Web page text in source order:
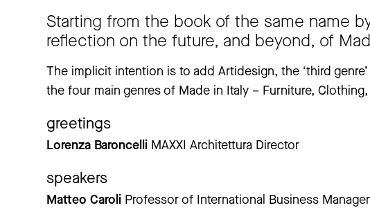
Starting from the book of the same name
reflection on the future, and beyond, of
The implicit intention is to add Artidesign, the ‘third
the four main genres of Made in Italy – Furniture,
greetings
Lorenza Baroncelli MAXXI Architettura Director
speakers
Matteo Caroli Professor of International Business